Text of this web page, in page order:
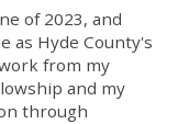
of 2023, and
as Hyde County's
from my
and my
through